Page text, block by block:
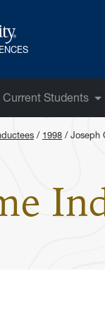
Current Students
1998 Joseph